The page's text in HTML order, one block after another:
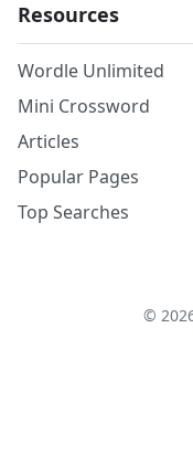
Resources
Wordle Unlimited
Mini Crossword
Articles
Popular Pages
Top Searches
©